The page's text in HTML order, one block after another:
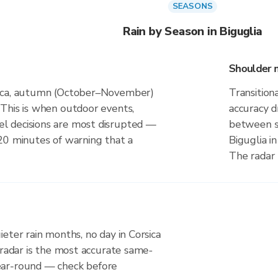
SEASONS
Rain by Season in Biguglia
autumn (October–November)
is when outdoor events,
decisions are most disrupted —
minutes of warning that a
Shoulder
accuracy
between
Biguglia
The
rain months, no day in Corsica
is the most accurate same-
round — check before